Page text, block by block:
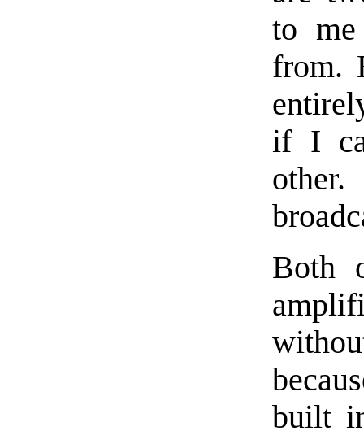
to
from.
if I
other.
Both
built